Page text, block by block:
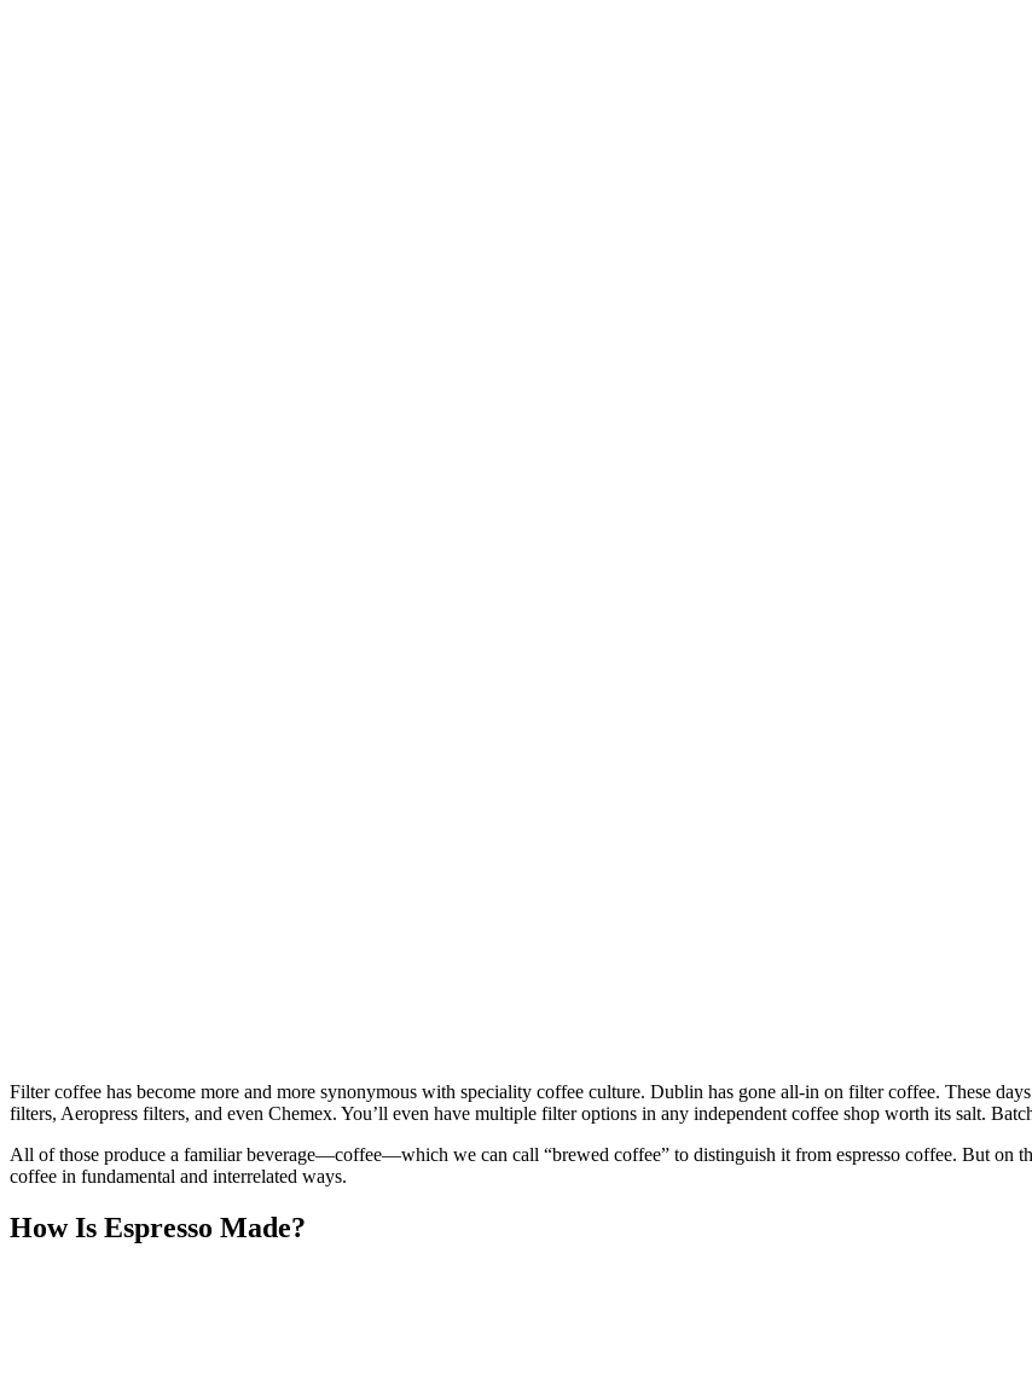
Filter coffee has become more and more synonymous with speciality coffee culture. Dublin has gone all-in on filter coffee. These
filters, Aeropress filters, and even Chemex. You’ll even have multiple filter options in any independent coffee shop worth its salt.
All of those produce a familiar beverage—coffee—which we can call “brewed coffee” to distinguish it from espresso coffee. But on
coffee in fundamental and interrelated ways.
How Is Espresso Made?